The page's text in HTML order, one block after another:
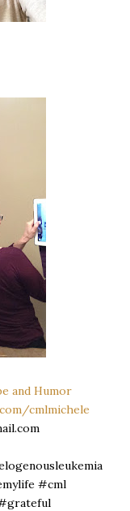
and Humor
cmlmichele
#cml